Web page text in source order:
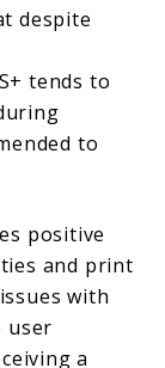
despite
tends to
to
positive
and print
with
user
a